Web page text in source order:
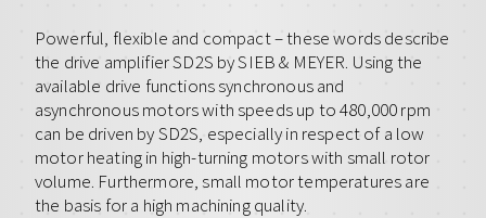
Powerful, flexible and compact – these words describe
the drive amplifier SD2S by SIEB & MEYER. Using the
available drive functions synchronous and
asynchronous motors with speeds up to 480,000 rpm
can be driven by SD2S, especially in respect of a low
motor heating in high-turning motors with small rotor
volume. Furthermore, small motor temperatures are
the basis for a high machining quality.